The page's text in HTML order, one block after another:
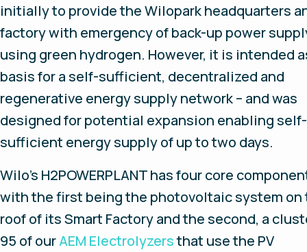
initially to provide the Wilopark headquarters
factory with emergency of back-up power
using green hydrogen. However, it is intended
basis for a self-sufficient, decentralized and
regenerative energy supply network – and was
designed for potential expansion enabling self-
sufficient energy supply of up to two days.
Wilo’s H2POWERPLANT has four core
with the first being the photovoltaic system on
roof of its Smart Factory and the second, a
95 of ourAEM Electrolyzersthat use the PV